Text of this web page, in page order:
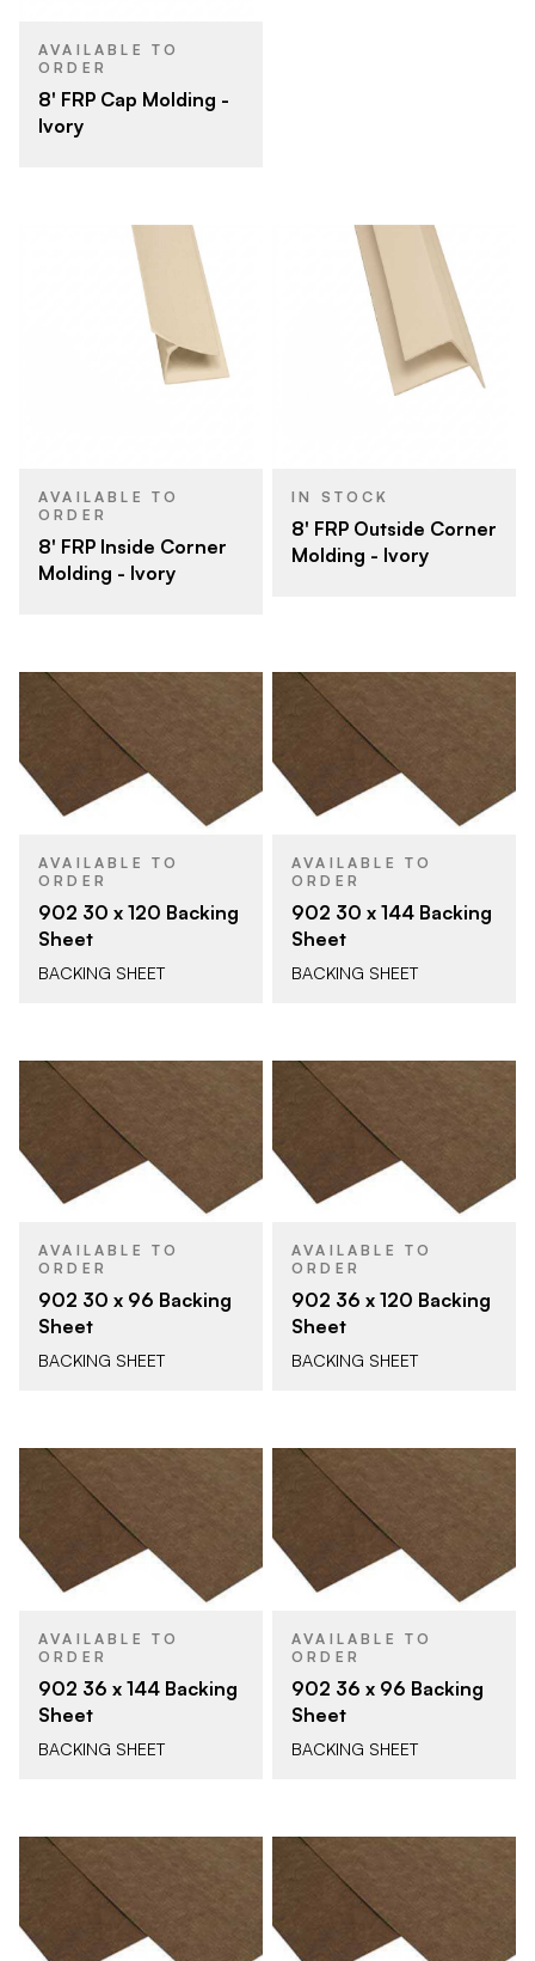
AVAILABLE TO
ORDER
8' FRP Cap Molding -
Ivory
AVAILABLE TO
ORDER
8' FRP Inside Corner
Molding - Ivory
IN STOCK
8' FRP Outside Corner
Molding - Ivory
AVAILABLE TO
ORDER
902 30 x 120 Backing
Sheet
BACKING SHEET
AVAILABLE TO
ORDER
902 30 x 144 Backing
Sheet
BACKING SHEET
AVAILABLE TO
ORDER
902 30 x 96 Backing
Sheet
BACKING SHEET
AVAILABLE TO
ORDER
902 36 x 120 Backing
Sheet
BACKING SHEET
AVAILABLE TO
ORDER
902 36 x 144 Backing
Sheet
BACKING SHEET
AVAILABLE TO
ORDER
902 36 x 96 Backing
Sheet
BACKING SHEET